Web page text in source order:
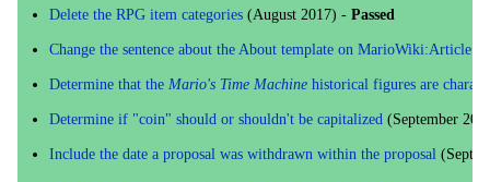
Delete the RPG item categories(August 2017) - Passed
Change the sentence about the About template on MarioWiki:Article
Determine that the Mario's Time Machinehistorical figures are
Determine if "coin" should or shouldn't be capitalized(September
Include the date a proposal was withdrawn within the proposal